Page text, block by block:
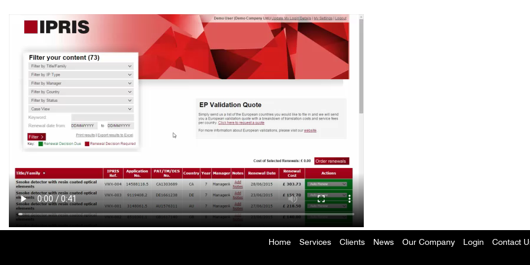
Home Services Clients News Our Company Login Contact